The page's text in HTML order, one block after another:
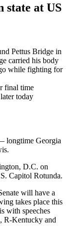
state at US
Pettus Bridge in
carried his body
while fighting for
longtime Georgia
D.C. on
Capitol Rotunda.
will have a
takes place this
with speeches
R-Kentucky and